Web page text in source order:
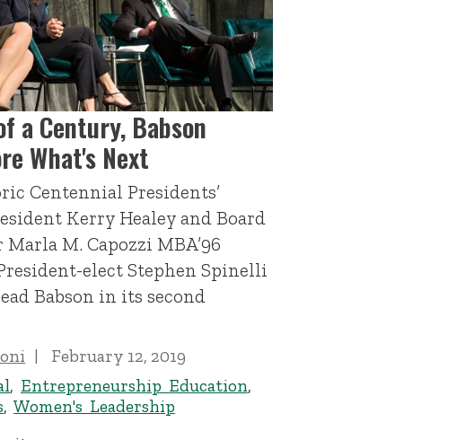
a Century, Babson
What's Next
Centennial Presidents’
Kerry Healey and Board
M. Capozzi MBA’96
elect Stephen Spinelli
Babson in its second
February 12, 2019
, Entrepreneurship Education,
,Women's Leadership